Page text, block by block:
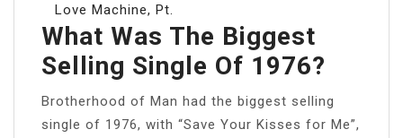
Love Machine, Pt.
What Was The Biggest
Selling Single Of 1976?
Brotherhood of Man had the biggest selling
single of 1976, with “Save Your Kisses for Me”,